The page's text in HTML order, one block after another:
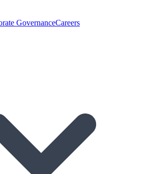
GovernanceCareers